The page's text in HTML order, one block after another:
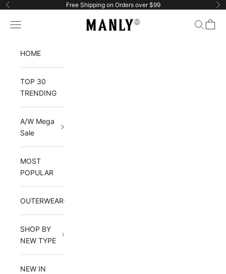
Skip to content
Previous Free Shipping on Orders over $99
Manlytshirt
Navigation menu Search
Cart
HOME
TOP 30
TRENDING
A/W Mega
Sale
MOST
POPULAR
OUTERWEAR
SHOP BY
NEW TYPE
NEW IN